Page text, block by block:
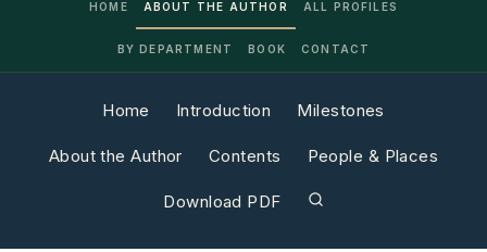
HOME ABOUT THE AUTHOR ALL PROFILES
BY DEPARTMENT BOOK CONTACT
Home Introduction Milestones
About the Author Contents People & Places
Download PDF